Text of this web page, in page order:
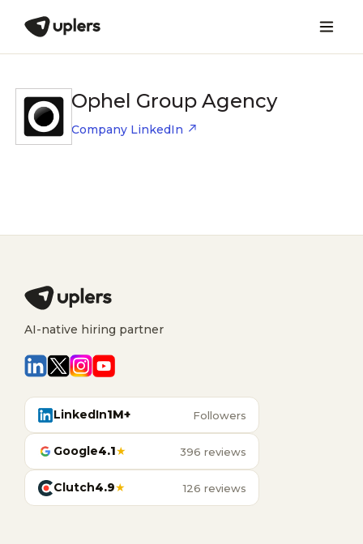
Ophel Group Agency
Company LinkedIn
AI-native hiring partner
LinkedIn1M+ Followers
Google4.1★ 396 reviews
Clutch4.9★ 126 reviews